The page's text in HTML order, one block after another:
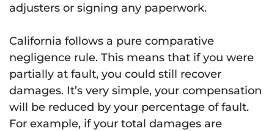
adjusters or signing any paperwork.
California follows a pure comparative
negligence rule. This means that if you were
partially at fault, you could still recover
damages. It’s very simple, your compensation
will be reduced by your percentage of fault.
For example, if your total damages are